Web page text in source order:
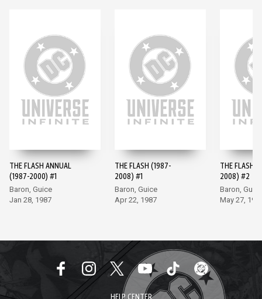
THE FLASH ANNUAL
(1987-2000) #1
Baron, Guice
Jan 28, 1987
THE FLASH (1987-
2008) #1
Baron, Guice
Apr 22, 1987
THE FLASH
2008) #2
Baron, Guice
May 27,